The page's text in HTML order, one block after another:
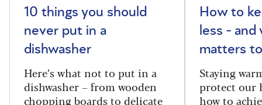
10 things you should
never put in a
dishwasher
Here’s what not to put in a
dishwasher – from wooden
chopping boards to delicate
How to
less -
matters
Staying
protect our
how to